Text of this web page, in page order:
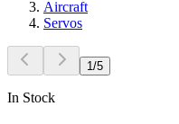
Aircraft
Servos
1 /5
In Stock